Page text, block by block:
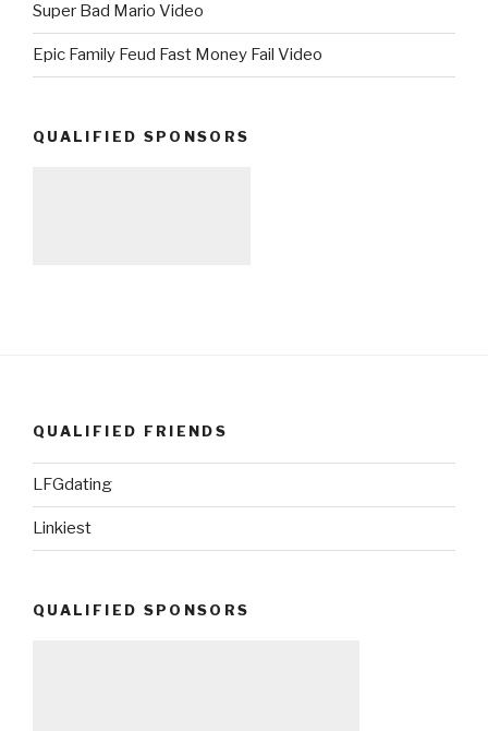
Super Bad Mario Video
Epic Family Feud Fast Money Fail Video
QUALIFIED SPONSORS
QUALIFIED FRIENDS
LFGdating
Linkiest
QUALIFIED SPONSORS